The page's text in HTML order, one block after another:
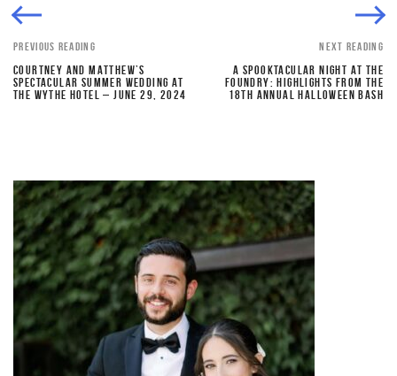
PREVIOUS READING
COURTNEY AND MATTHEW’S
SPECTACULAR SUMMER WEDDING AT
THE WYTHE HOTEL – JUNE 29, 2024
NEXT READING
A SPOOKTACULAR NIGHT AT THE
FOUNDRY: HIGHLIGHTS FROM THE
18TH ANNUAL HALLOWEEN BASH